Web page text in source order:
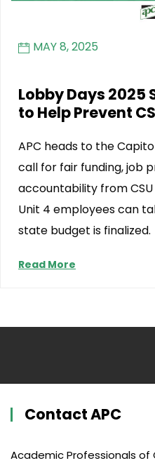
MAY 8, 2025
Lobby Days 2025
to Help Prevent
APC heads to the
call for fair funding, job
accountability from
Unit 4 employees can
state budget is finalized.
Read More
Contact APC
Academic Professionals of